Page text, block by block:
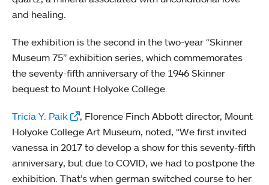
and healing.
The exhibition is the second in the two-year “Skinner
Museum 75” exhibition series, which commemorates
the seventy-fifth anniversary of the 1946 Skinner
bequest to Mount Holyoke College.
Tricia Y. Paik
, Florence Finch Abbott director, Mount
Holyoke College Art Museum, noted, “We first invited
vanessa in 2017 to develop a show for this seventy-fifth
anniversary, but due to COVID, we had to postpone the
exhibition. That’s when german switched course to her